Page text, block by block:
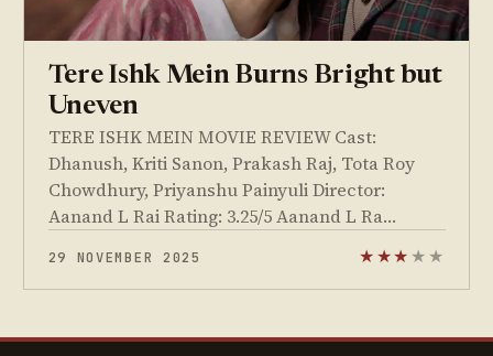
Tere Ishk Mein Burns Bright but
Uneven
TERE ISHK MEIN MOVIE REVIEW Cast:
Dhanush, Kriti Sanon, Prakash Raj, Tota Roy
Chowdhury, Priyanshu Painyuli Director:
Aanand L Rai Rating: 3.25/5 Aanand L Ra…
29 NOVEMBER 2025 ★ ★★ ★ ★